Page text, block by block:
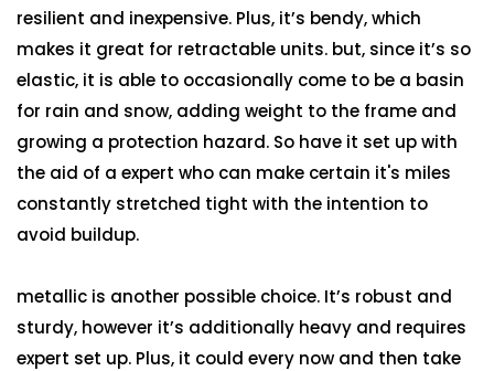
resilient and inexpensive. Plus, it’s bendy, which
makes it great for retractable units. but, since it’s so
elastic, it is able to occasionally come to be a basin
for rain and snow, adding weight to the frame and
growing a protection hazard. So have it set up with
the aid of a expert who can make certain it's miles
constantly stretched tight with the intention to
avoid buildup.
metallic is another possible choice. It’s robust and
sturdy, however it’s additionally heavy and requires
expert set up. Plus, it could every now and then take